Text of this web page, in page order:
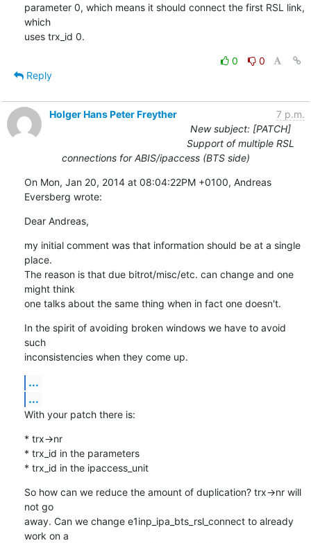
parameter 0, which means it should connect the first RSL link,
which
uses trx_id 0.
0
0
Reply
Holger Hans Peter Freyther
7 p.m.
New subject: [PATCH]
Support of multiple RSL
connections for ABIS/ipaccess (BTS side)
On Mon, Jan 20, 2014 at 08:04:22PM +0100, Andreas
Eversberg wrote:
Dear Andreas,
my initial comment was that information should be at a single
place.
The reason is that due bitrot/misc/etc. can change and one
might think
one talks about the same thing when in fact one doesn't.
In the spirit of avoiding broken windows we have to avoid
such
inconsistencies when they come up.
...
...
With your patch there is:
* trx->nr
* trx_id in the parameters
* trx_id in the ipaccess_unit
So how can we reduce the amount of duplication? trx->nr will
not go
away. Can we change e1inp_ipa_bts_rsl_connect to already
work on a